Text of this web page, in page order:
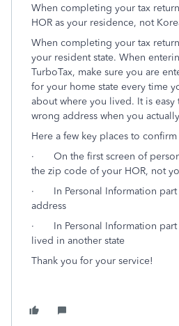
When completing your tax
HOR as your residence, not
When completing your tax
your resident state. When
TurboTax, make sure you are
for your home state every time
about where you lived. It is easy
wrong address when you
Here a few key places to confirm
· On the first screen of
the zip code of your HOR, not
· In Personal Information part
address
· In Personal Information part
lived in another state
Thank you for your service!